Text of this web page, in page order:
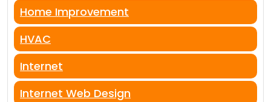
Home Improvement
HVAC
Internet
Internet Web Design